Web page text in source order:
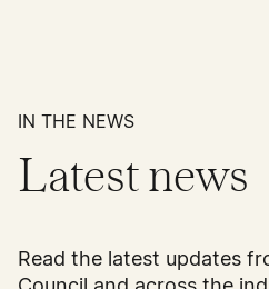
IN THE NEWS
Latest news
Read the latest updates